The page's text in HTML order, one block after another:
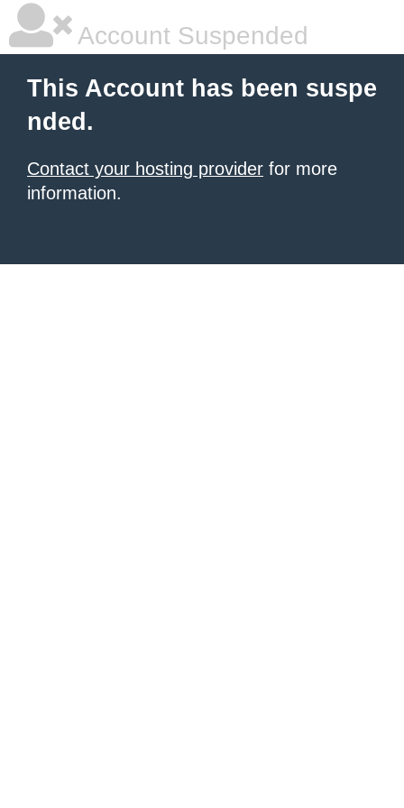
Account Suspended
This Account has been suspe
nded.
Contact your hosting provider for more
information.